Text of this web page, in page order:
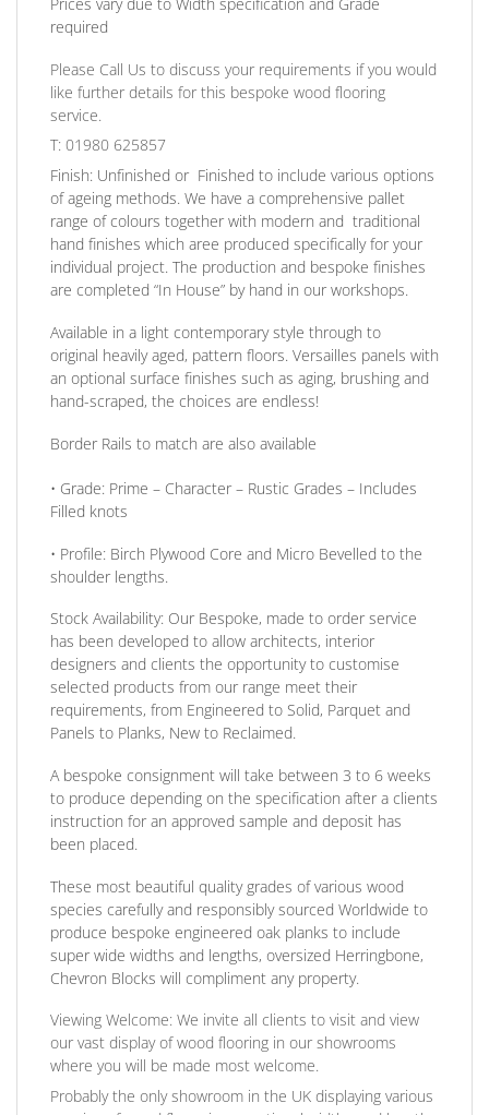
required
Please Call Us to discuss your requirements if you would
like further details for this bespoke wood flooring
service.
T: 01980 625857
Finish: Unfinished or Finished to include various options
of ageing methods. We have a comprehensive pallet
range of colours together with modern and traditional
hand finishes which aree produced specifically for your
individual project. The production and bespoke finishes
are completed “In House” by hand in our workshops.
Available in a light contemporary style through to
original heavily aged, pattern floors. Versailles panels with
an optional surface finishes such as aging, brushing and
hand-scraped, the choices are endless!
Border Rails to match are also available
• Grade: Prime – Character – Rustic Grades – Includes
Filled knots
• Profile: Birch Plywood Core and Micro Bevelled to the
shoulder lengths.
Stock Availability: Our Bespoke, made to order service
has been developed to allow architects, interior
designers and clients the opportunity to customise
selected products from our range meet their
requirements, from Engineered to Solid, Parquet and
Panels to Planks, New to Reclaimed.
A bespoke consignment will take between 3 to 6 weeks
to produce depending on the specification after a clients
instruction for an approved sample and deposit has
been placed.
These most beautiful quality grades of various wood
species carefully and responsibly sourced Worldwide to
produce bespoke engineered oak planks to include
super wide widths and lengths, oversized Herringbone,
Chevron Blocks will compliment any property.
Viewing Welcome: We invite all clients to visit and view
our vast display of wood flooring in our showrooms
where you will be made most welcome.
Probably the only showroom in the UK displaying various